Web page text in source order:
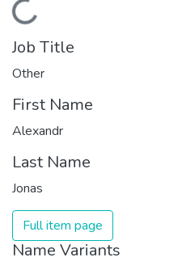
Loading...
Job Title
Other
First Name
Alexandr
Last Name
Jonas
Full item page
Name Variants